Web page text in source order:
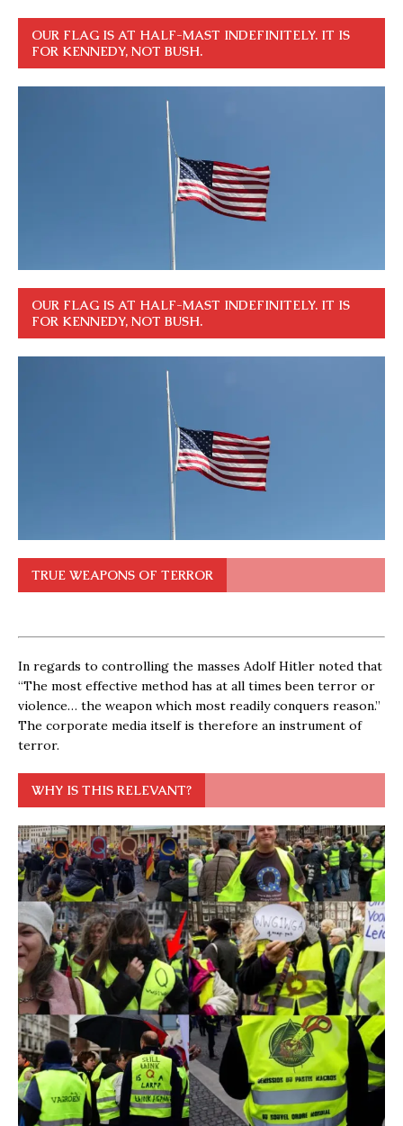
OUR FLAG IS AT HALF-MAST INDEFINITELY. IT IS
FOR KENNEDY, NOT BUSH.
OUR FLAG IS AT HALF-MAST INDEFINITELY. IT IS
FOR KENNEDY, NOT BUSH.
TRUE WEAPONS OF TERROR
In regards to controlling the masses Adolf Hitler noted that
“The most effective method has at all times been terror or
violence… the weapon which most readily conquers reason.”
The corporate media itself is therefore an instrument of
terror.
WHY IS THIS RELEVANT?